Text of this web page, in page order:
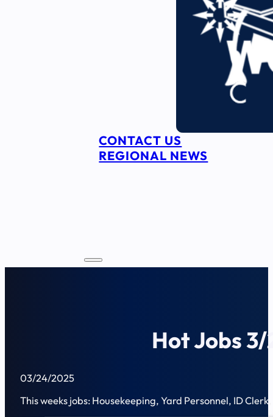
CONTACT US
REGIONAL NEWS
Hot Jobs
03/24/2025
This weeks jobs: Housekeeping, Yard Personnel, ID